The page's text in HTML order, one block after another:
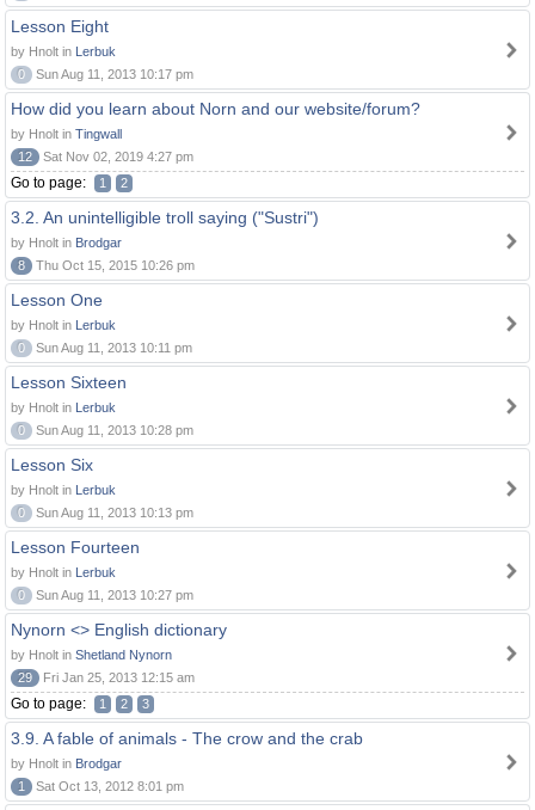
Lesson Eight
by Hnolt in Lerbuk
0
Sun Aug 11, 2013 10:17 pm
How did you learn about Norn and our website/forum?
by Hnolt in Tingwall
12
Sat Nov 02, 2019 4:27 pm
Go to page: 1 2
3.2. An unintelligible troll saying ("Sustri")
by Hnolt in Brodgar
8
Thu Oct 15, 2015 10:26 pm
Lesson One
by Hnolt in Lerbuk
0
Sun Aug 11, 2013 10:11 pm
Lesson Sixteen
by Hnolt in Lerbuk
0
Sun Aug 11, 2013 10:28 pm
Lesson Six
by Hnolt in Lerbuk
0
Sun Aug 11, 2013 10:13 pm
Lesson Fourteen
by Hnolt in Lerbuk
0
Sun Aug 11, 2013 10:27 pm
Nynorn <> English dictionary
by Hnolt in Shetland Nynorn
29
Fri Jan 25, 2013 12:15 am
Go to page: 1 2 3
3.9. A fable of animals - The crow and the crab
by Hnolt in Brodgar
1
Sat Oct 13, 2012 8:01 pm